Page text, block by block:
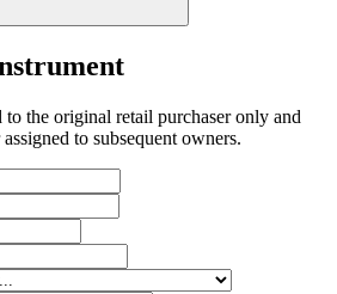
the original retail purchaser only and
to subsequent owners.